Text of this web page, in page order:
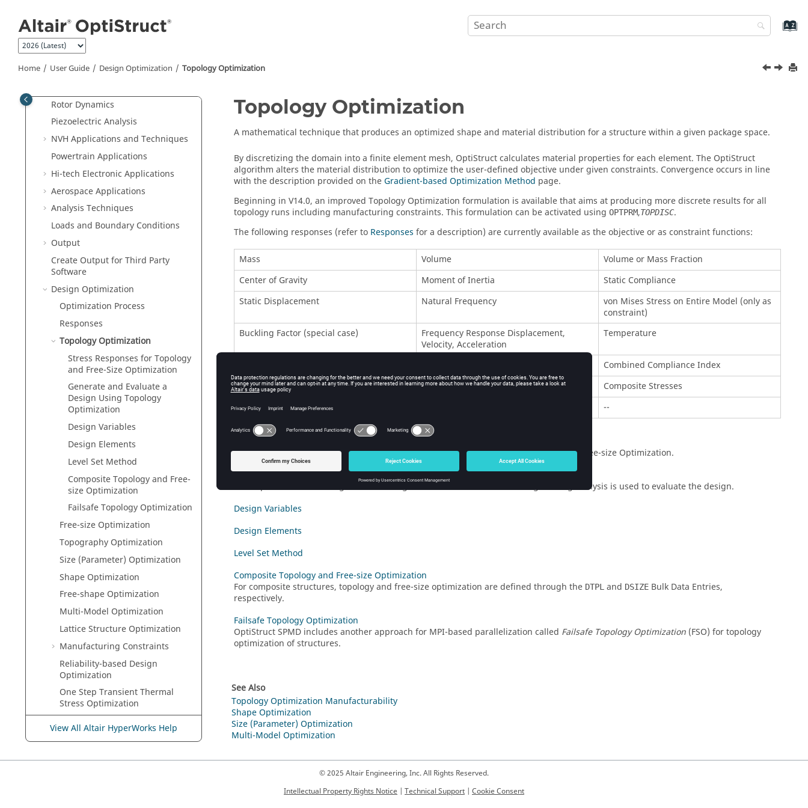
Home User Guide Design Optimization Topology Optimization
Acoustic Analysis
Fluid-Structure Interaction
Fatigue Analysis
Aeroelastic Analysis
Rotor Dynamics
Piezoelectric Analysis
NVH Applications and Techniques
Powertrain Applications
Hi-tech Electronic Applications
Aerospace Applications
Analysis Techniques
Loads and Boundary Conditions
Output
Create Output for Third Party
Software
Design Optimization
Optimization Process
Responses
Topology Optimization
Stress Responses for Topology
and Free-Size Optimization
Generate and Evaluate a
Design Using Topology
Optimization
Design Variables
Design Elements
Level Set Method
Composite Topology and Free-
size Optimization
Failsafe Topology Optimization
Free-size Optimization
Topography Optimization
Size (Parameter) Optimization
Shape Optimization
Free-shape Optimization
Multi-Model Optimization
Lattice Structure Optimization
Manufacturing Constraints
Reliability-based Design
Optimization
One Step Transient Thermal
Stress Optimization
Optimization of Arbitrary Beam
Sections
Structures
View All Altair HyperWorks Help
Topology Optimization
A mathematical technique that produces an optimized shape and material distribution for a structure within a given package space.
By discretizing the domain into a finite element mesh, OptiStructcalculates material properties for each element. The OptiStruct
algorithm alters the material distribution to optimize the user-defined objective under given constraints. Convergence occurs in line
with the description provided on theGradient-based Optimization Method page.
Beginning in V14.0, an improved Topology Optimization formulation is available that aims at producing more discrete results for all
topology runs including manufacturing constraints. This formulation can be activated using OPTPRM,TOPDISC.
The following responses (refer to Responses for a description) are currently available as the objective or as constraint functions:
Mass Volume
Volume or Mass Fraction
Center of Gravity
Moment of Inertia
Static Compliance
Static Displacement
Natural Frequency
von Mises Stress on Entire Model (only as
constraint)
Buckling Factor (special case)
Frequency Response Displacement,
Velocity, Acceleration
Temperature
Combined Compliance Index
Function
Stress (DRESP1-based)
Composite Stresses
Composite Strains
--
The following approaches are available to handle stress constraints for Topology and Free-size Optimization.
Generate and Evaluate a Design Using Topology Optimization
is used to generate a design for a control arm and how engineering analysis is used to evaluate the design.
Design Variables
Design Elements
Level Set Method
Composite Topology and Free-size Optimization
For composite structures, topology and free-size optimization are defined through the DTPL and DSIZE Bulk Data Entries,
respectively.
Failsafe Topology Optimization
OptiStructSPMD includes another approach for MPI-based parallelization called Failsafe Topology Optimization (FSO) for topology
optimization of structures.
See Also
Topology Optimization Manufacturability
Shape Optimization
Size (Parameter) Optimization
Multi-Model Optimization
© 2025 Altair Engineering, Inc. All Rights Reserved.
Intellectual Property Rights Notice | Technical Support | Cookie Consent